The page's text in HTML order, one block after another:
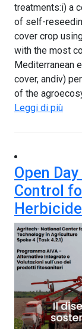
treatments:i) a
of self-
cover crop
with the most
Mediterranean
cover, andiv)
of the
Leggi di più
Open
Control